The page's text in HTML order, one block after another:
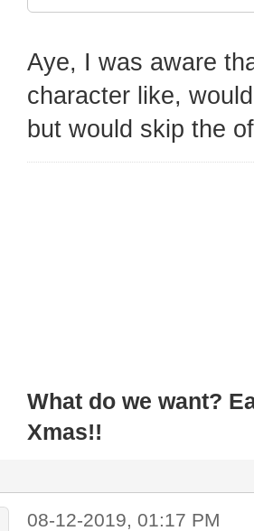
Aye, I was aware
character like,
but would skip the
What do we want?
Xmas!!
08-12-2019, 01:17 PM